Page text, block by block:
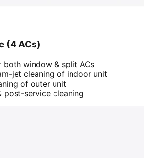
(4 ACs)
both window & split ACs
jet cleaning of indoor unit
of outer unit
post-service cleaning